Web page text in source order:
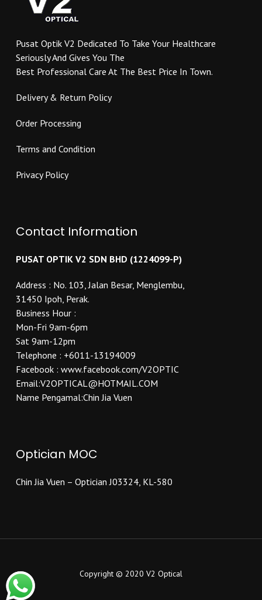
Pusat Optik V2 Dedicated To Take Your Healthcare
Seriously And Gives You The
Best Professional Care At The Best Price In Town.
Delivery & Return Policy
Order Processing
Terms and Condition
Privacy Policy
Contact Information
PUSAT OPTIK V2 SDN BHD (1224099-P)
Address : No. 103, Jalan Besar, Menglembu,
31450 Ipoh, Perak.
Business Hour :
Mon-Fri 9am-6pm
Sat 9am-12pm
Telephone : +6011-13194009
Facebook : www.facebook.com/V2OPTIC
Email:V2OPTICAL@HOTMAIL.COM
Name Pengamal:Chin Jia Vuen
Optician MOC
Chin Jia Vuen – Optician J03324, KL-580
Copyright © 2020 V2 Optical